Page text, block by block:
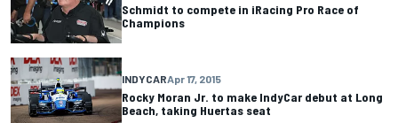
Schmidt to compete in iRacing Pro Race of
Champions
INDYCARApr 17, 2015
Rocky Moran Jr. to make IndyCar debut at Long
Beach, taking Huertas seat